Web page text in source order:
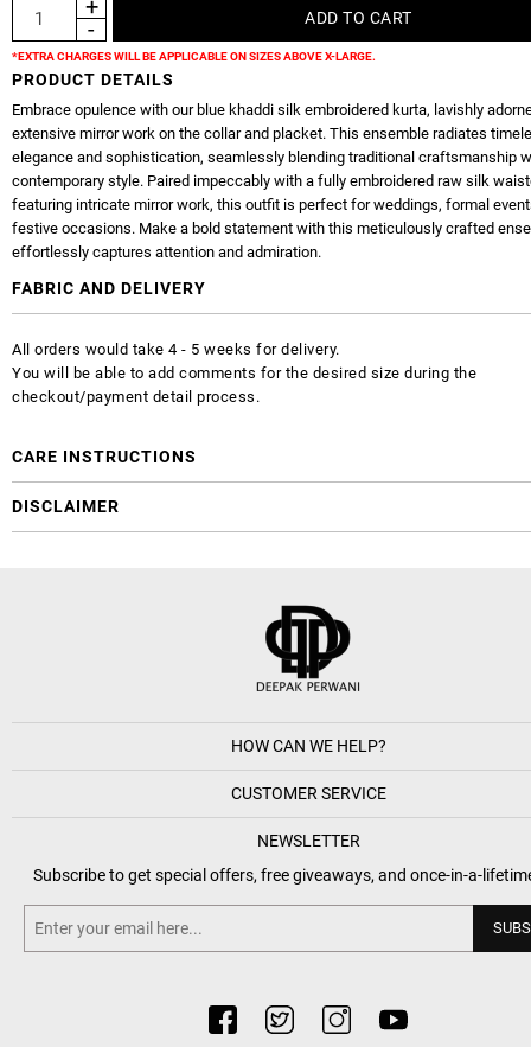
*EXTRA CHARGES WILL BE APPLICABLE ON SIZES ABOVE X-LARGE.
PRODUCT DETAILS
Embrace opulence with our blue khaddi silk embroidered kurta, lavishly
extensive mirror work on the collar and placket. This ensemble radiates
elegance and sophistication, seamlessly blending traditional craftsmanship
contemporary style. Paired impeccably with a fully embroidered raw silk
featuring intricate mirror work, this outfit is perfect for weddings, formal
festive occasions. Make a bold statement with this meticulously crafted
effortlessly captures attention and admiration.
FABRIC AND DELIVERY
All orders would take 4 - 5 weeks for delivery.
You will be able to add comments for the desired size during the
checkout/payment detail process.
CARE INSTRUCTIONS
DISCLAIMER
HOW CAN WE HELP?
CUSTOMER SERVICE
NEWSLETTER
Subscribe to get special offers, free giveaways, and once-in-a-